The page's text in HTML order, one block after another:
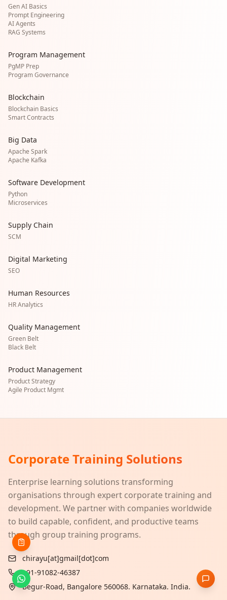
Gen AI Basics
Prompt Engineering
AI Agents
RAG Systems
Program Management
PgMP Prep
Program Governance
Blockchain
Blockchain Basics
Smart Contracts
Big Data
Apache Spark
Apache Kafka
Software Development
Python
Microservices
Supply Chain
SCM
Digital Marketing
SEO
Human Resources
HR Analytics
Quality Management
Green Belt
Black Belt
Product Management
Product Strategy
Agile Product Mgmt
Corporate Training Solutions
Enterprise learning solutions transforming
organisations through expert corporate training and
development. We partner with companies worldwide
to build capable, confident, and productive teams
through group training programs.
chirayu[at]gmail[dot]com
+91-91082-46387
Begur-Road, Bangalore 560068. Karnataka. India.